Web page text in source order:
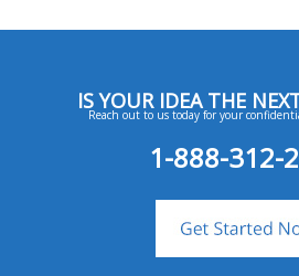
IS YOUR IDEA THE
Reach out to us today for your
1-888-312-